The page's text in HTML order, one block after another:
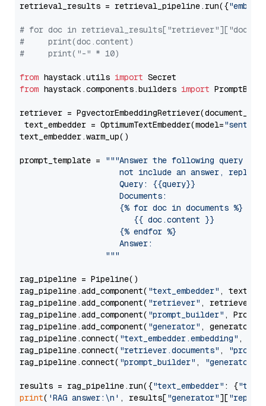
retrieval_results = retrieval_pipeline.run({
# for doc in
#     print(doc.content)
#     print("-" * 10)
from haystack.utils import
from haystack.components.builders import
retriever =
text_embedder = OptimumTextEmbedder(model=
text_embedder.warm_up()
prompt_template =
"""Answer the following query
not include an answer, reply
                     Query: {{query}}
                     Documents:
                     {% for doc in documents %}
                        {{ doc.content }}
                     {% endfor %}
                     Answer:
                  """
rag_pipeline = Pipeline()
rag_pipeline.add_component( "text_embedder" ,
rag_pipeline.add_component( "retriever" , retriever)
rag_pipeline.add_component( "prompt_builder" ,
rag_pipeline.add_component( "generator" , generator)
rag_pipeline.connect( "text_embedder.embedding" ,
rag_pipeline.connect( "retriever.documents" ,
rag_pipeline.connect( "prompt_builder" , "generator"
results = rag_pipeline.run({"text_embedder" : {"text"
print( 'RAG answer:\n' , results["generator"][